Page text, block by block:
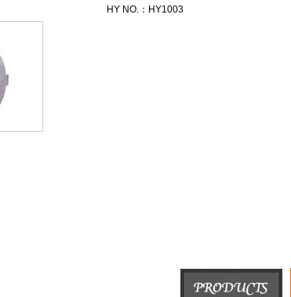
HY NO.：HY1003